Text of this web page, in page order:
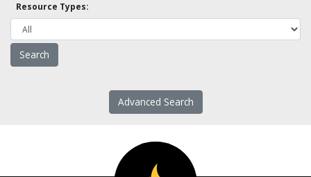
Resource Types:
Advanced Search